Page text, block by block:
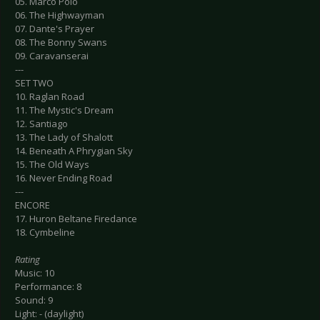
06. The Highwayman
07. Dante's Prayer
08. The Bonny Swans
09. Caravanserai
---
SET TWO
10. Raglan Road
11. The Mystic's Dream
12. Santiago
13. The Lady of Shalott
14. Beneath A Phrygian Sky
15. The Old Ways
16. Never Ending Road
---
ENCORE
17. Huron Beltane Firedance
18. Cymbeline
Rating
Music: 10
Performance: 8
Sound: 9
Light: - (daylight)